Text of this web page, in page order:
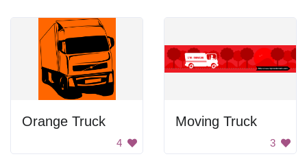
Orange Truck
4
Moving Truck
3